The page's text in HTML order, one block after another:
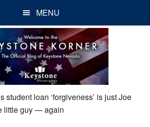
MENU
student loan ‘forgiveness’ is just Joe
little guy — again